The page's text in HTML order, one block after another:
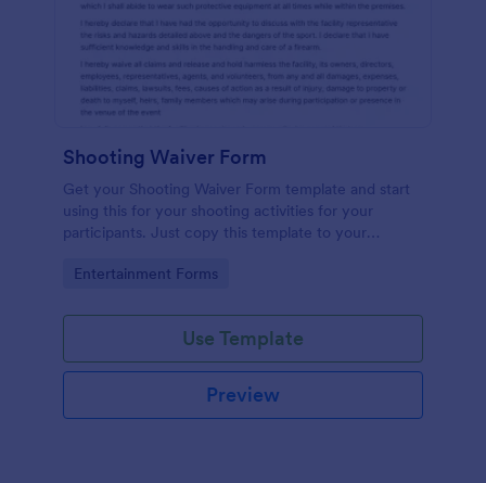
Shooting Waiver Form
Get your Shooting Waiver Form template and start
using this for your shooting activities for your
participants. Just copy this template to your
Go to Category:
Entertainment Forms
Use Template
Preview